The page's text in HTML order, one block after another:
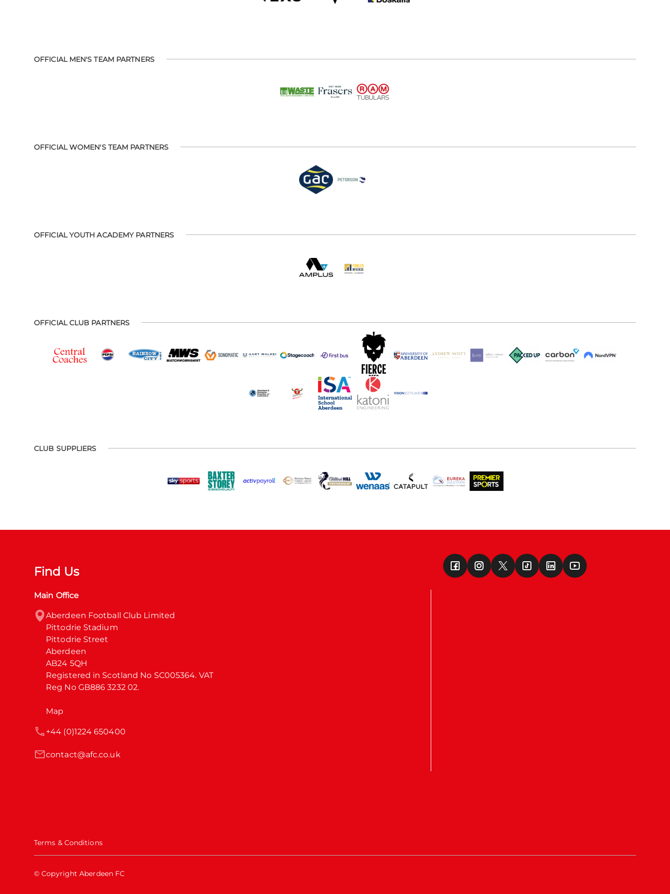
OFFICIAL MEN'S TEAM PARTNERS
OFFICIAL WOMEN'S TEAM PARTNERS
OFFICIAL YOUTH ACADEMY PARTNERS
OFFICIAL CLUB PARTNERS
CLUB SUPPLIERS
Find Us
Main Office
Aberdeen Football Club Limited
Pittodrie Stadium
Pittodrie Street
Aberdeen
AB24 5QH
Registered in Scotland No SC005364. VAT
Reg No GB886 3232 02.
Map
contact@afc.co.uk
+44 (0)1224 650400
Terms & Conditions
© Copyright Aberdeen FC